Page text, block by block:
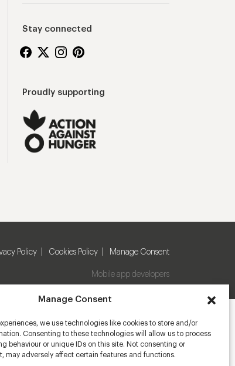
Manage Consent
we use technologies like cookies to store and/or
Consenting to these technologies will allow us to process
behaviour or unique IDs on this site. Not consenting or
may adversely affect certain features and functions.
Stay connected
Proudly supporting
Policy Cookies Policy Manage Consent
Mobile app developers